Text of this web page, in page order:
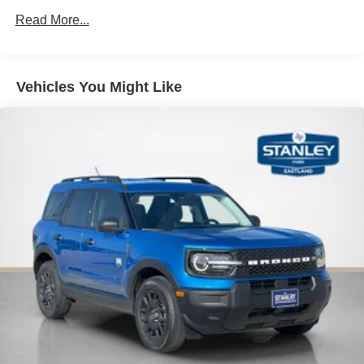
internet through the vehicle's private mobile
Equipment Group 222A Mid Package ($1,540
2.3L EcoBoost I-4 Engine
Ambient Footwell Lighting
2-Door Intelligent Access with Lock/unlock
Connected Navigation
Dual-Zone Electronic Automatic Temperature
Control
Front Row Heated Seats
Driver and Front Passenger Illuminated Sliding
Visor Vanity Mirrors
Pro Power Onboard - 400W
Remote Start System
Read More...
Vehicles You Might Like